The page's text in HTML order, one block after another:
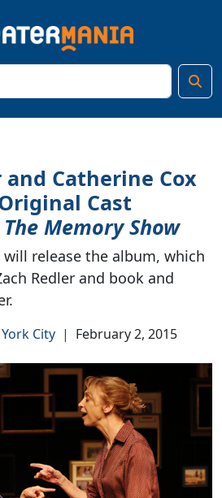
Catherine Cox
Cast
The Memory Show
will release the album, which
Redler and book and
City | February 2, 2015